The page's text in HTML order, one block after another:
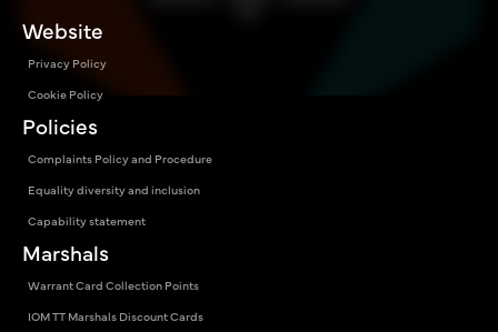
Website
Privacy Policy
Cookie Policy
Policies
Complaints Policy and Procedure
Equality diversity and inclusion
Capability statement
Marshals
Warrant Card Collection Points
IOM TT Marshals Discount Cards